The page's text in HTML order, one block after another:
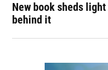
New book sheds
behind it